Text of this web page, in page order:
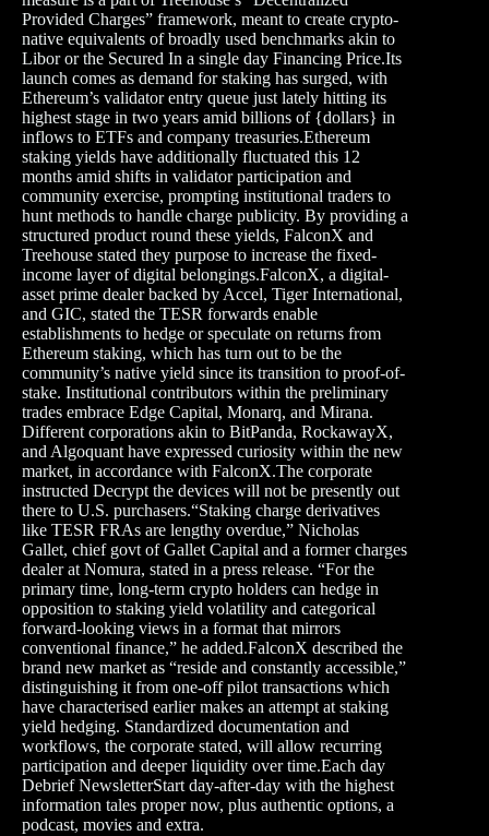
Provided Charges” framework, meant to create crypto-
native equivalents of broadly used benchmarks akin to
Libor or the Secured In a single day Financing Price.Its
launch comes as demand for staking has surged, with
Ethereum’s validator entry queue just lately hitting its
highest stage in two years amid billions of {dollars} in
inflows to ETFs and company treasuries. Ethereum
staking yields have additionally fluctuated this 12
months amid shifts in validator participation and
community exercise, prompting institutional traders to
hunt methods to handle charge publicity. By providing a
structured product round these yields, FalconX and
Treehouse stated they purpose to increase the fixed-
income layer of digital belongings.FalconX, a digital-
asset prime dealer backed by Accel, Tiger International,
and GIC, stated the TESR forwards enable
establishments to hedge or speculate on returns from
Ethereum staking, which has turn out to be the
community’s native yield since its transition to proof-of-
stake. Institutional contributors within the preliminary
trades embrace Edge Capital, Monarq, and Mirana.
Different corporations akin to BitPanda, RockawayX,
and Algoquant have expressed curiosity within the new
market, in accordance with FalconX.The corporate
instructed Decrypt the devices will not be presently out
there to U.S. purchasers.“Staking charge derivatives
like TESR FRAs are lengthy overdue,” Nicholas
Gallet, chief govt of Gallet Capital and a former charges
dealer at Nomura, stated in a press release. “For the
primary time, long-term crypto holders can hedge in
opposition to staking yield volatility and categorical
forward-looking views in a format that mirrors
conventional finance,” he added.FalconX described the
brand new market as “reside and constantly accessible,”
distinguishing it from one-off pilot transactions which
have characterised earlier makes an attempt at staking
yield hedging. Standardized documentation and
workflows, the corporate stated, will allow recurring
participation and deeper liquidity over time.Each day
Debrief NewsletterStart day-after-day with the highest
information tales proper now, plus authentic options, a
podcast, movies and extra.